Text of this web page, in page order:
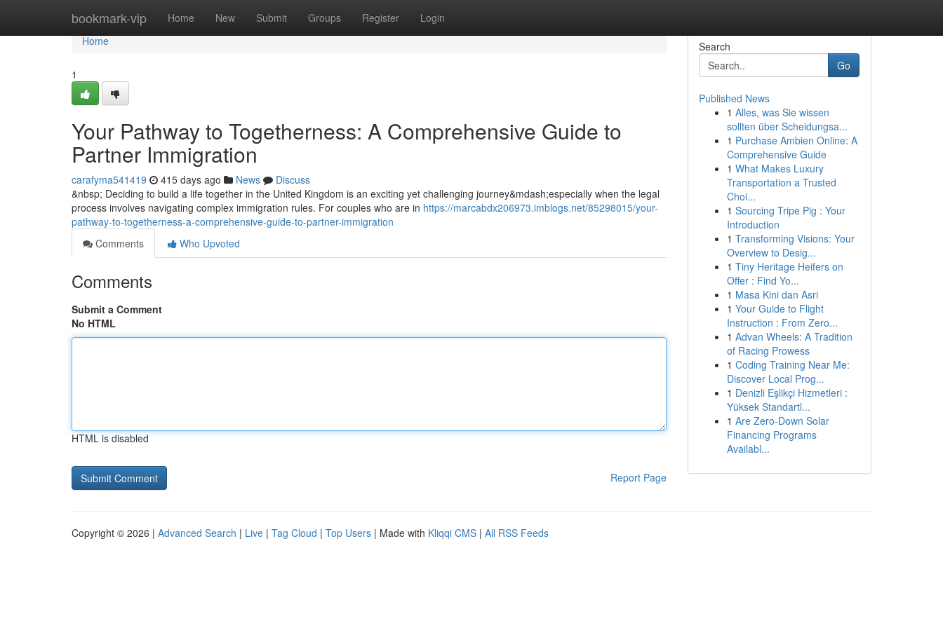
bookmark-vip Home New Submit Groups Register Login
Home
Home
1
Your Pathway to Togetherness: A Comprehensive Guide to
Partner Immigration
carafyma541419 415 days ago News
Discuss
&nbsp; Deciding to build a life together in the United Kingdom is an exciting yet challenging journey&mdash;especially when the legal
process involves navigating complex immigration rules. For couples who are in https://marcabdx206973.imblogs.net/85298015/your-
pathway-to-togetherness-a-comprehensive-guide-to-partner-immigration
Comments
Who Upvoted
Comments
Submit a Comment
No HTML
HTML is disabled
Report Page
Search
Go
Published News
1 Alles, was Sie wissen
sollten über Scheidungsa...
1 Purchase Ambien Online: A
Comprehensive Guide
1 What Makes Luxury
Transportation a Trusted
Choi...
1 Sourcing Tripe Pig : Your
Introduction
1 Transforming Visions: Your
Overview to Desig...
1 Tiny Heritage Heifers on
Offer : Find Yo...
1 Masa Kini dan Asri
1 Your Guide to Flight
Instruction : From Zero...
1 Advan Wheels: A Tradition
of Racing Prowess
1 Coding Training Near Me:
Discover Local Prog...
1 Denizli Eşlikçi Hizmetleri :
Yüksek Standartl...
1 Are Zero-Down Solar
Financing Programs
Availabl...
Copyright © 2026 | Advanced Search | Live | Tag Cloud | Top Users | Made with Kliqqi CMS | All RSS Feeds